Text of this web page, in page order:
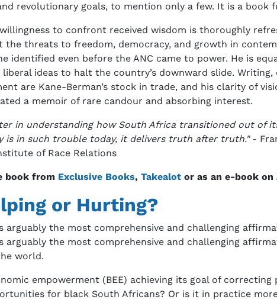
revolutionary goals, to mention only a few. It is a book
willingness to confront received wisdom is thoroughly
threats to freedom, democracy, and growth in
identified even before the ANC came to power. He is
ideas to halt the country’s downward slide. Writing,
are Kane-Berman’s stock in trade, and his clarity of
a memoir of rare candour and absorbing interest.
in understanding how South Africa transitioned out of
is in such trouble today, it delivers truth after truth."-
of Race Relations
book from Exclusive Books, Takealot or as an e-book on
or Hurting?
arguably the most comprehensive and challenging
arguably the most comprehensive and challenging
world.
empowerment (BEE) achieving its goal of correcting
for black South Africans? Or is it in practice